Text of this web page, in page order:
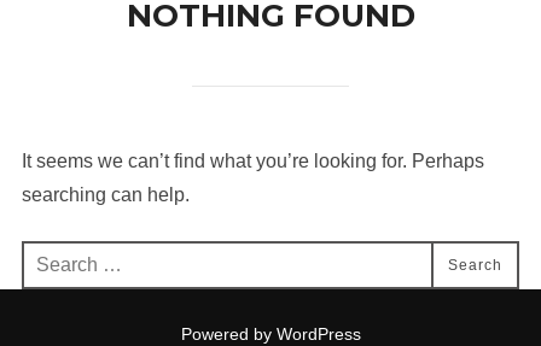
NOTHING FOUND
It seems we can’t find what you’re looking for. Perhaps
searching can help.
Search
for:
Search
Powered by WordPress